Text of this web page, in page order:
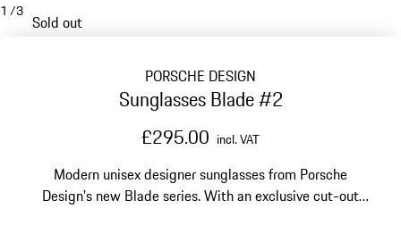
1 /3
Sold out
PORSCHE DESIGN
Sunglasses Blade #2
£295.00 incl. VAT
Modern unisex designer sunglasses from Porsche
Design's new Blade series. With an exclusive cut-out